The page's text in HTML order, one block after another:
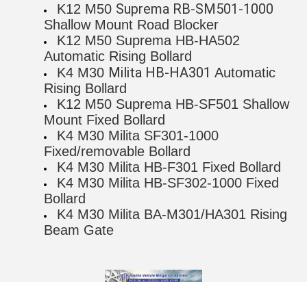
K12 M50 Suprema RB-SM501-1000
Shallow Mount Road Blocker
K12 M50 Suprema HB-HA502
Automatic Rising Bollard
K4 M30 Milita HB-HA301 Automatic
Rising Bollard
K12 M50 Suprema HB-SF501 Shallow
Mount Fixed Bollard
K4 M30 Milita SF301-1000
Fixed/removable Bollard
K4 M30 Milita HB-F301 Fixed Bollard
K4 M30 Milita HB-SF302-1000 Fixed
Bollard
K4 M30 Milita BA-M301/HA301 Rising
Beam Gate